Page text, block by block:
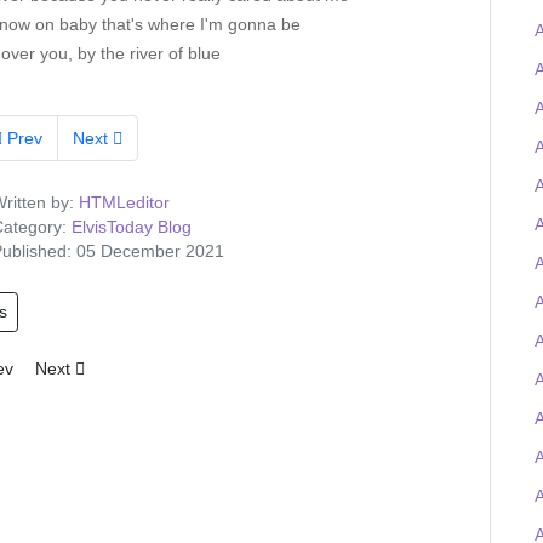
on baby that's where I'm gonna be
you, by the river of blue
Prev Next
by: HTMLeditor
ElvisToday Blog
05 December 2021
article: Tigerman wins the Elvis-on-chain Viva Las Trivia quiz and
Next article: Elvis Presley Graceland artefacts to feature at UK O2
Next